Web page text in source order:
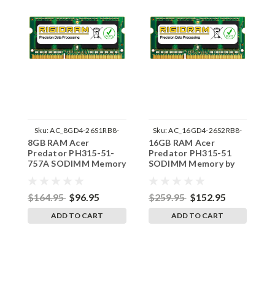
Sku:AC_8GD4-26S1RB8-
242002_1000
8GB RAM Acer
Predator PH315-51-
757A SODIMM Memory
$164.95 $96.95
ADD TO CART
Sku:AC_16GD4-26S2RB8-
242002_424
16GB RAM Acer
Predator PH315-51
SODIMM Memory by
$259.95 $152.95
ADD TO CART